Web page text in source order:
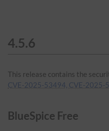
4.5.6
This release contains the
CVE-2025-53494, CVE-2025-
BlueSpice Free